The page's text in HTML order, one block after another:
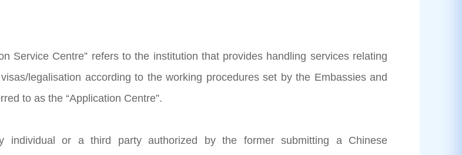
Service Centre” refers to the institution that provides handling services relating
legalisation according to the working procedures set by the Embassies and
to as the “Application Centre”.
individual or a third party authorized by the former submitting a Chinese